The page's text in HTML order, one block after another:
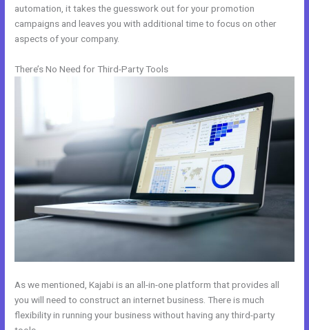
automation, it takes the guesswork out for your promotion
campaigns and leaves you with additional time to focus on other
aspects of your company.
There’s No Need for Third-Party Tools
As we mentioned, Kajabi is an all-in-one platform that provides all
you will need to construct an internet business. There is much
flexibility in running your business without having any third-party